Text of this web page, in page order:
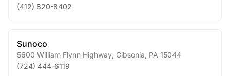
(412) 820-8402
Sunoco
5600 William Flynn Highway Gibsonia PA 15044
(724) 444-6119